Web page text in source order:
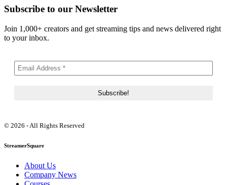
Subscribe to our Newsletter
Join 1,000+ creators and get streaming tips and news delivered right
to your inbox.
© 2026 - All Rights Reserved
StreamerSquare
About Us
Company News